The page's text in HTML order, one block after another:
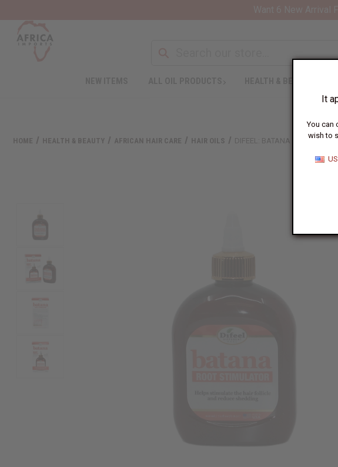
It
You can
wish to
HOME HEALTH & BEAUTY AFRICAN HAIR CARE HAIR OILS DIFEEL: BATANA ROOT